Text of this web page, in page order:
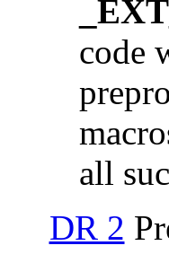
_EXT_
code
all
DR 2